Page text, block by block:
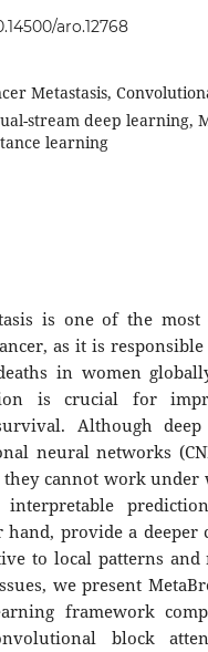
aro.12768
Metastasis,
stream deep learning,
learning
is one of the
as it is
in women
is crucial for
Although deep
neural networks
they cannot work
provide a deeper
to local patterns and
we present
framework
block